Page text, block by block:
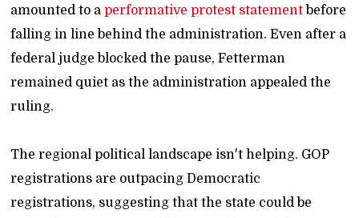
amounted to aperformative protest statement before
falling in line behind the administration. Even after a
federal judge blocked the pause, Fetterman
remained quiet as the administration appealed the
ruling.
The regional political landscape isn't helping. GOP
registrations are outpacing Democratic
registrations, suggesting that the state could be